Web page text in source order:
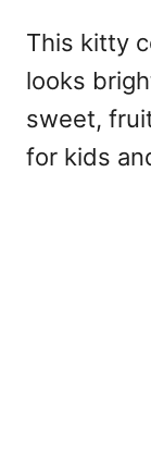
This kitty
looks
sweet,
for kids